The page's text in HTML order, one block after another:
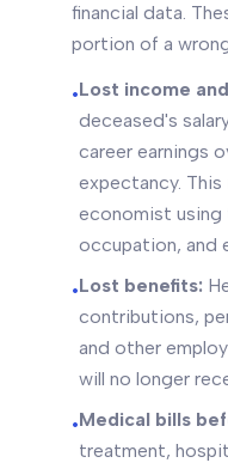
financial data.
portion of a
•Lost income
deceased's
career earnings
expectancy.
economist using
occupation, and
•Lost benefits:
contributions,
and other
will no longer
•Medical bills
treatment,